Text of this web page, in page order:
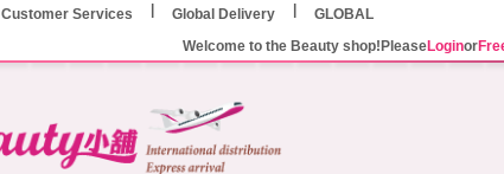
Customer Services Global Delivery
GLOBAL
Welcome to the Beauty shop!PleaseLoginor